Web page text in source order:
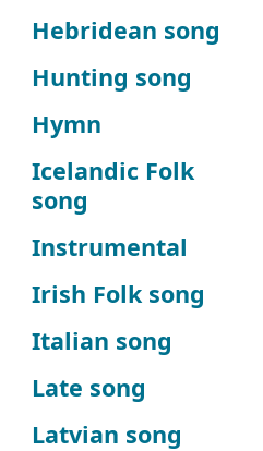
Hebridean song
Hunting song
Hymn
Icelandic Folk
song
Instrumental
Irish Folk song
Italian song
Late song
Latvian song